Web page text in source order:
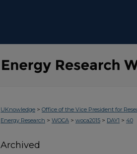
UKnowledge > Office of the Vice President for
Energy Research > WOCA > woca2015 > DAY1 > 40
Archived